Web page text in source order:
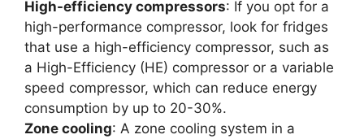
High-efficiency compressors: If you opt for a
high-performance compressor, look for fridges
that use a high-efficiency compressor, such as
a High-Efficiency (HE) compressor or a variable
speed compressor, which can reduce energy
consumption by up to 20-30%.
Zone cooling: A zone cooling system in a